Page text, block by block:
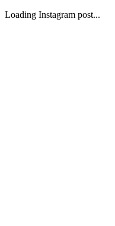
Loading Instagram post...